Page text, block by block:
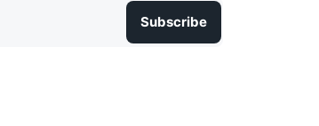
Subscribe